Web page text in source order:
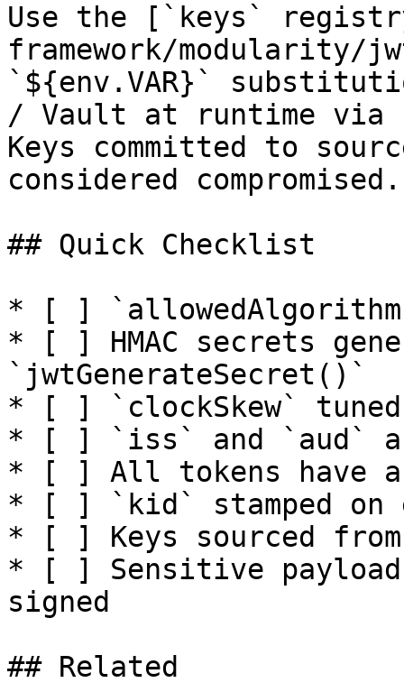
Use the [`keys`
framework/modularity/
`${env.VAR}`
/ Vault at runtime via
Keys committed to
considered compromised.
## Quick Checklist
* [ ]
* [ ] HMAC secrets
`jwtGenerateSecret()`
* [ ] `clockSkew`
* [ ] `iss` and `aud`
* [ ] All tokens have
* [ ] `kid` stamped on
* [ ] Keys sourced from
* [ ] Sensitive
signed
## Related